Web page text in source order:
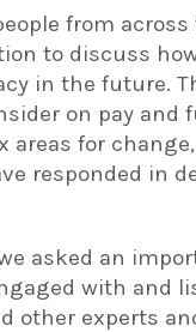
from
to discuss
in the future.
on pay and
areas for
responded in
asked an
with and
other experts